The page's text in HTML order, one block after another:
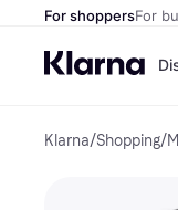
For shoppersFor
Klarna/Shopping/